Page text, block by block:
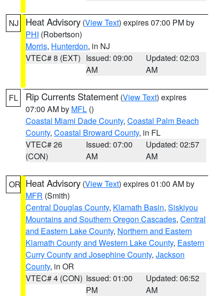
NJ Heat Advisory (View Text) expires 07:00 PM by
PHI (Robertson)
Morris, Hunterdon, in NJ
VTEC# 8 (EXT) Issued: 09:00
AM
Updated: 02:03
AM
FL Rip Currents Statement (View Text) expires
07:00 AM by MFL ()
Coastal Miami Dade County, Coastal Palm Beach
County, Coastal Broward County, in FL
VTEC# 26
(CON)
Issued: 07:00
AM
Updated: 02:57
AM
OR Heat Advisory (View Text) expires 01:00 AM by
MFR (Smith)
Central Douglas County, Klamath Basin, Siskiyou
Mountains and Southern Oregon Cascades, Central
and Eastern Lake County, Northern and Eastern
Klamath County and Western Lake County, Eastern
Curry County and Josephine County, Jackson
County, in OR
VTEC# 4 (CON) Issued: 01:00
PM
Updated: 06:52
AM